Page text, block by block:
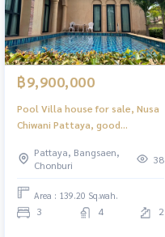
฿9,900,000
Pool Villa house for sale, Nusa
Chiwani Pattaya, good
Pattaya, Bangsaen,
Chonburi
38
Area : 139.20 Sq.wah.
3 4 2